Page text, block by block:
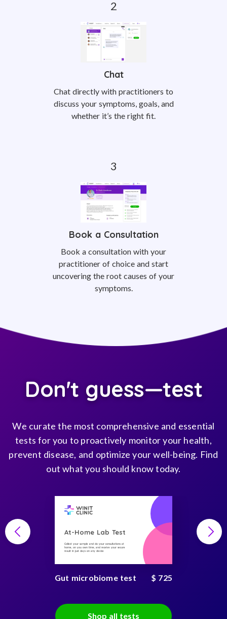
Chat
Chat directly with practitioners to
discuss your symptoms, goals, and
whether it’s the right fit.
Book a Consultation
Book a consultation with your
practitioner of choice and start
uncovering the root causes of your
symptoms.
Don't guess—test
We curate the most comprehensive and essential
tests for you to proactively monitor your health,
prevent disease, and optimize your well-being. Find
out what you should know today.
At-Home Lab Test
Collect your sample and do your consultations at
home, on you own time, and receive your secure
result in just days on any device
Gut microbiome test $ 725
Shop all tests